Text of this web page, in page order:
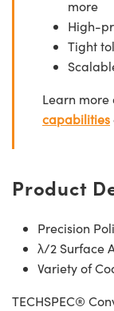
more
High-
Tight
Learn
capabilities
Product
Precision
λ/2 Surface
Variety of
TECHSPEC®